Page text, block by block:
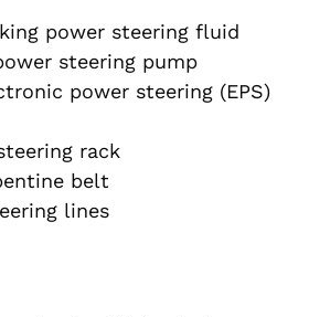
power steering fluid
steering pump
power steering (EPS)
rack
belt
lines